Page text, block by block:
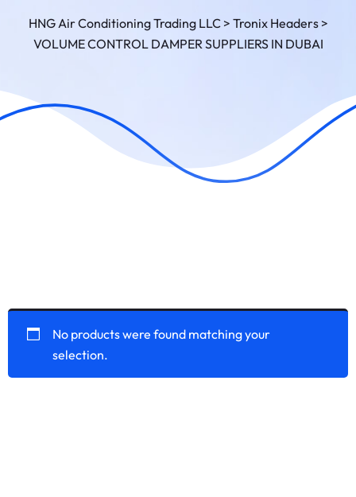
HNG Air Conditioning Trading LLC> Tronix Headers>
VOLUME CONTROL DAMPER SUPPLIERS IN DUBAI
No products were found matching your
selection.